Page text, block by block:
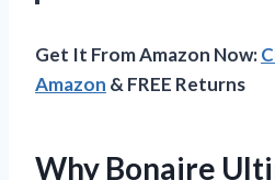
Get It From Amazon Now:
Amazon & FREE Returns
Why Bonaire